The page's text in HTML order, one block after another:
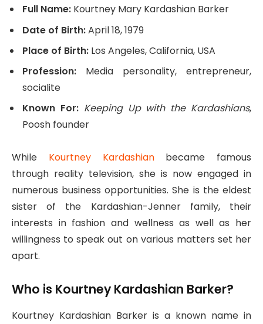
Full Name: Kourtney Mary Kardashian Barker
Date of Birth:April 18, 1979
Place of Birth: Los Angeles, California, USA
Profession: Media personality, entrepreneur,
socialite
Known For: Keeping Up with the Kardashians,
Poosh founder
While Kourtney Kardashianbecame famous
through reality television, she is now engaged in
numerous business opportunities. She is the eldest
sister of the Kardashian-Jenner family, their
interests in fashion and wellness as well as her
willingness to speak out on various matters set her
apart.
Who is Kourtney Kardashian Barker?
Kourtney Kardashian Barker is a known name in